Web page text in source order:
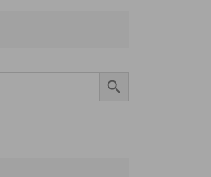
Search Button